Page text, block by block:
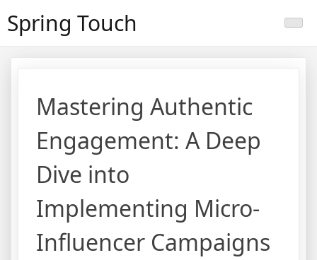
toSpring Touch
Mastering Authentic
Engagement: A Deep
Dive into
Implementing Micro-
Influencer Campaigns